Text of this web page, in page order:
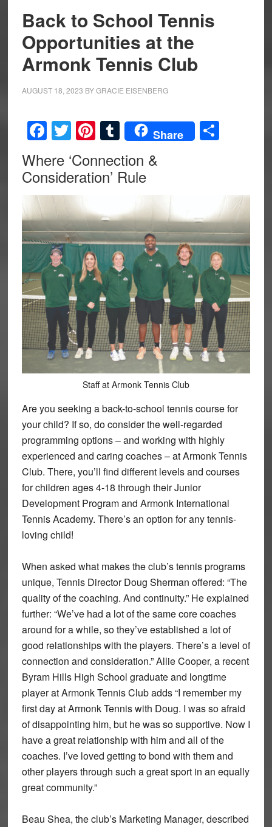
Back to School Tennis
Opportunities at the
Armonk Tennis Club
AUGUST 18, 2023 BYGRACIE EISENBERG
Facebook
Twitter
Pinterest
Tumblr
Share Share
Where ‘Connection &
Consideration’ Rule
Staff at Armonk Tennis Club
Are you seeking a back-to-school tennis course for
your child? If so, do consider the well-regarded
programming options – and working with highly
experienced and caring coaches – at Armonk Tennis
Club. There, you’ll find different levels and courses
for children ages 4-18 through their Junior
Development Program and Armonk International
Tennis Academy. There’s an option for any tennis-
loving child!
When asked what makes the club’s tennis programs
unique, Tennis Director Doug Sherman offered: “The
quality of the coaching. And continuity.” He explained
further: “We’ve had a lot of the same core coaches
around for a while, so they’ve established a lot of
good relationships with the players. There’s a level of
connection and consideration.” Allie Cooper, a recent
Byram Hills High School graduate and longtime
player at Armonk Tennis Club adds “I remember my
first day at Armonk Tennis with Doug. I was so afraid
of disappointing him, but he was so supportive. Now I
have a great relationship with him and all of the
coaches. I’ve loved getting to bond with them and
other players through such a great sport in an equally
great community.”
Beau Shea, the club’s Marketing Manager, described